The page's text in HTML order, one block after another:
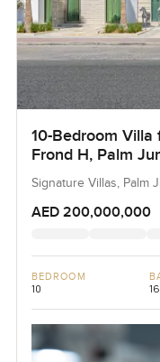
10-Bedroom
Frond H, Palm
Signature Villas, Palm
AED 200,000,000
BEDROOM
10 16